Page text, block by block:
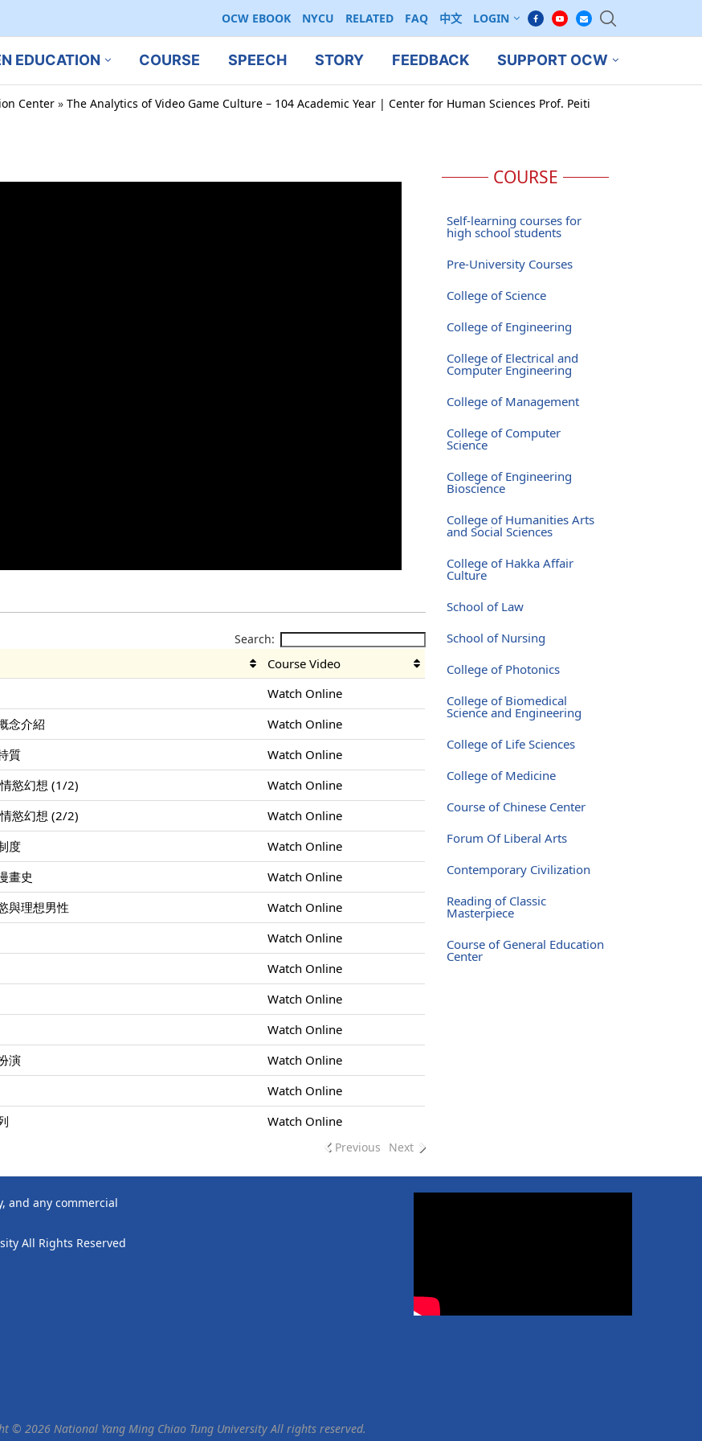
OCW EBOOK NYCU RELATED FAQ 中文 LOGIN
EDUCATION COURSE SPEECH STORY FEEDBACK SUPPORT OCW
Center » The Analytics of Video Game Culture – 104 Academic Year | Center for Human Sciences Prof. Peiti
Search:
Course Video
Watch Online
念介紹
Watch Online
質
Watch Online
慾幻想 (1/2)
Watch Online
慾幻想 (2/2)
Watch Online
度
Watch Online
畫史
Watch Online
與理想男性
Watch Online
Watch Online
Watch Online
Watch Online
Watch Online
演
Watch Online
Watch Online
Watch Online
Previous Next
COURSE
Self-learning courses for
high school students
Pre-University Courses
College of Science
College of Engineering
College of Electrical and
Computer Engineering
College of Management
College of Computer
Science
College of Engineering
Bioscience
College of Humanities Arts
and Social Sciences
College of Hakka Affair
Culture
School of Law
School of Nursing
College of Photonics
College of Biomedical
Science and Engineering
College of Life Sciences
College of Medicine
Course of Chinese Center
Forum Of Liberal Arts
Contemporary Civilization
Reading of Classic
Masterpiece
Course of General Education
Center
and any commercial
All Rights Reserved
© 2026 National Yang Ming Chiao Tung University All rights reserved.